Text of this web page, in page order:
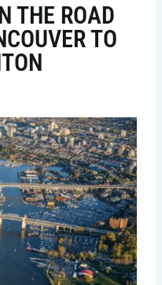
THE ROAD
TO